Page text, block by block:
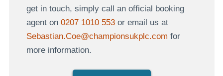
get in touch, simply call an official booking
agent on 0207 1010 553or email us at
Sebastian.Coe@championsukplc.com for
more information.